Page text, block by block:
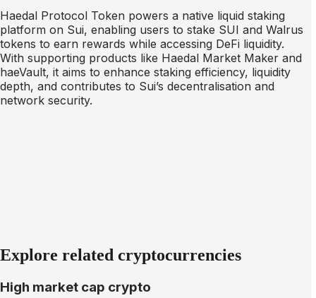
Haedal Protocol Token powers a native liquid staking
platform on Sui, enabling users to stake SUI and Walrus
tokens to earn rewards while accessing DeFi liquidity.
With supporting products like Haedal Market Maker and
haeVault, it aims to enhance staking efficiency, liquidity
depth, and contributes to Sui’s decentralisation and
network security.
Explore related cryptocurrencies
High market cap crypto